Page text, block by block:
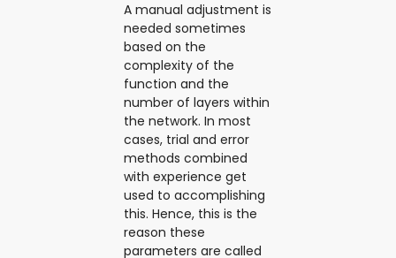
A manual adjustment is
needed sometimes
based on the
complexity of the
function and the
number of layers within
the network. In most
cases, trial and error
methods combined
with experience get
used to accomplishing
this. Hence, this is the
reason these
parameters are called